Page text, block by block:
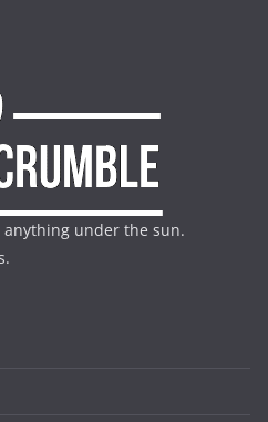
under the sun.